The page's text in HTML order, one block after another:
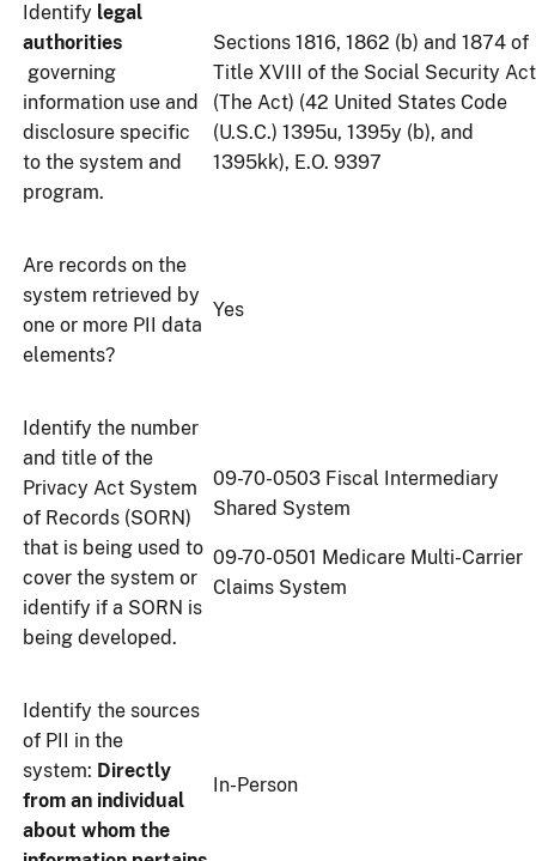
Identify legal
authorities
governing
information use and
disclosure specific
to the system and
program.
Sections 1816, 1862 (b) and 1874 of
Title XVIII of the Social Security Act
(The Act) (42 United States Code
(U.S.C.) 1395u, 1395y (b), and
1395kk), E.O. 9397
Are records on the
system retrieved by
one or more PII data
elements?
Yes
Identify the number
and title of the
Privacy Act System
of Records (SORN)
that is being used to
cover the system or
identify if a SORN is
being developed.
09-70-0503 Fiscal Intermediary
Shared System
09-70-0501 Medicare Multi-Carrier
Claims System
Identify the sources
of PII in the
system: Directly
from an individual
about whom the
In-Person